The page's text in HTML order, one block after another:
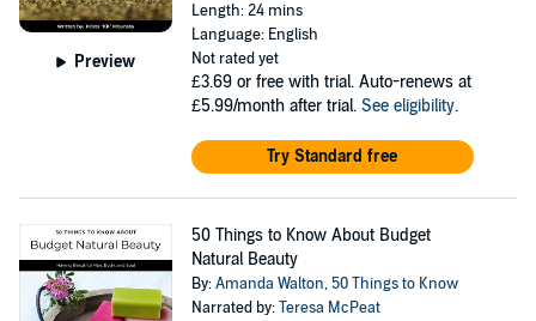
Preview
Length: 24 mins
Language: English
Not rated yet
£3.69 or free with trial. Auto-renews at
£5.99/month after trial. See eligibility.
Try Standard free
50 Things to Know About Budget
Natural Beauty
By:Amanda Walton, 50 Things to Know
Narrated by:Teresa McPeat